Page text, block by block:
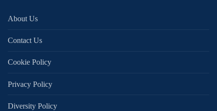
About Us
Contact Us
Cookie Policy
Privacy Policy
Diversity Policy